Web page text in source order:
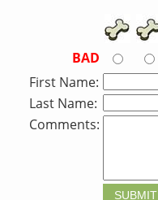
BAD
First Name:
Last Name:
Comments: